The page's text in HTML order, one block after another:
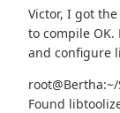
Victor, I got
to compile
and configure
Found